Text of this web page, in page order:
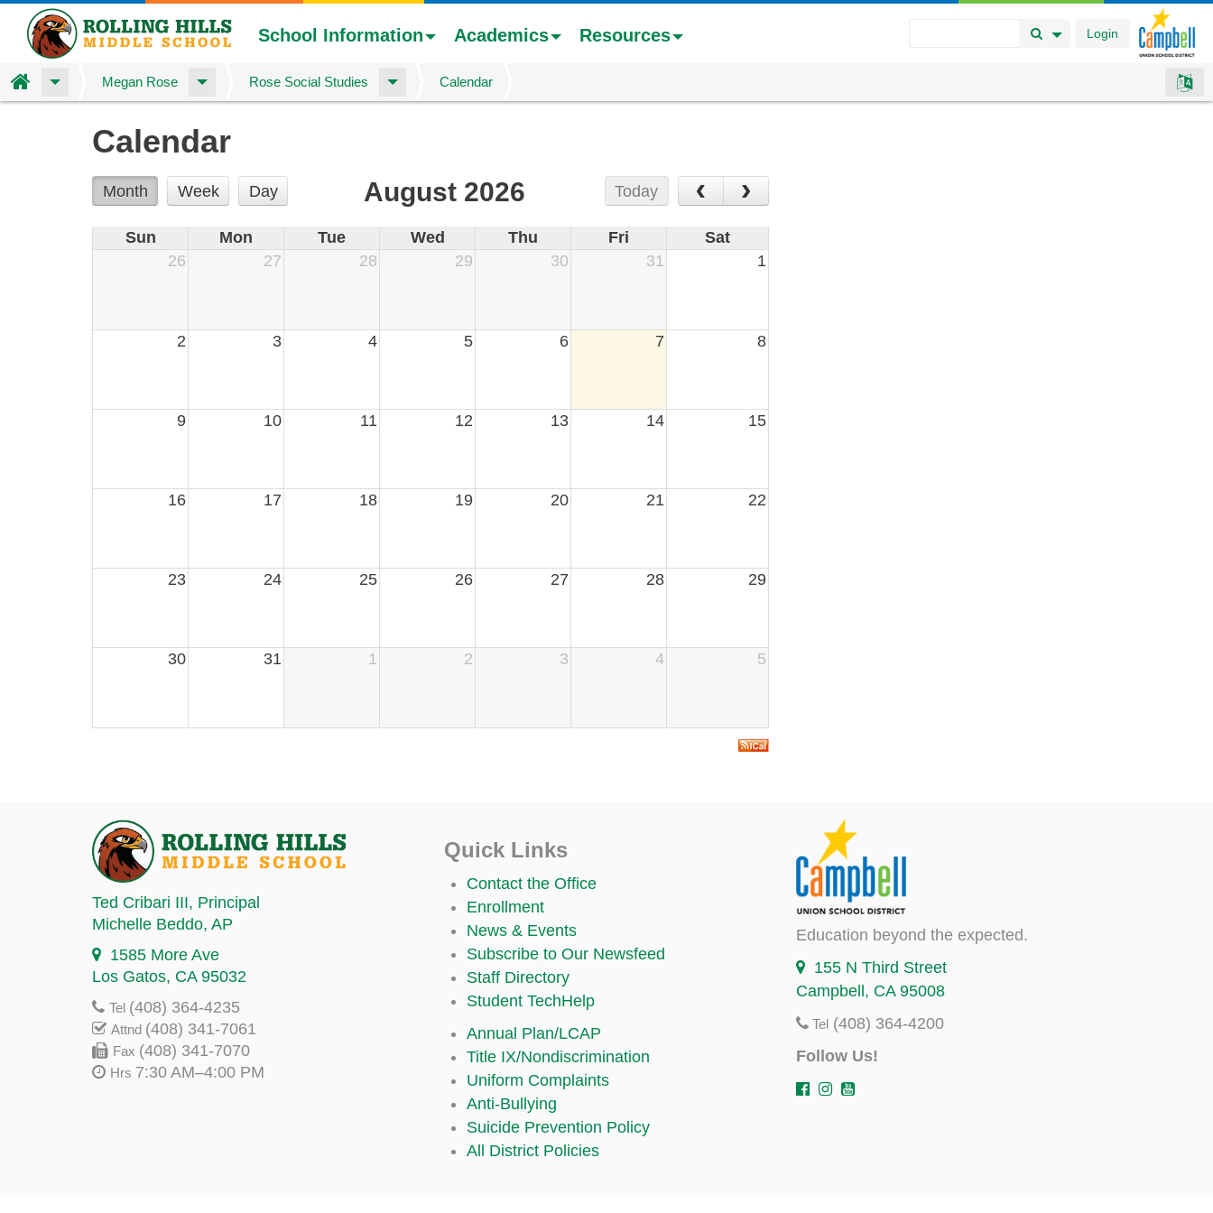
Login
Search Button
Search Options
School Information Academics Resources
Home Megan Rose Rose Social Studies Calendar
Calendar
Month Week Day August 2026 Today ‹ ›
Sun Mon Tue Wed Thu Fri
Sat
26
27 28 29 30 31 1
2 3 4 5 6 7 8
9 10 11 12 13 14 15
16 17 18 19 20 21 22
23 24 25 26 27 28 29
30 31 1 2 3 4 5
Ted Cribari III, Principal
Michelle Beddo, AP
1585 More Ave
Los Gatos, CA 95032
Tel (408) 364-4235
Attnd (408) 341-7061
Fax (408) 341-7070
Hrs 7:30 AM–4:00 PM
Quick Links
Contact the Office
Enrollment
News & Events
Subscribe to Our Newsfeed
Staff Directory
Student TechHelp
Annual Plan/LCAP
Title IX/Nondiscrimination
Uniform Complaints
Anti-Bullying
Suicide Prevention Policy
All District Policies
Education beyond the expected.
155 N Third Street
Campbell, CA 95008
Tel (408) 364-4200
Follow Us!